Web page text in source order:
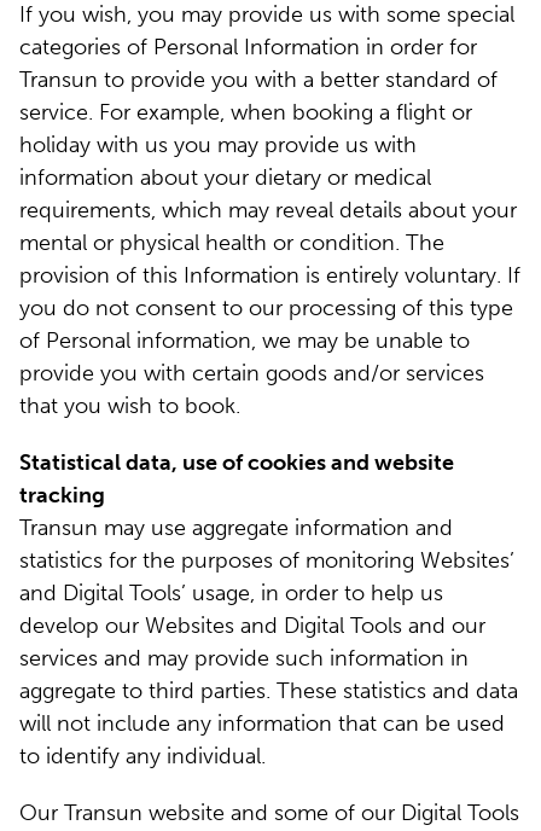
If you wish, you may provide us with some special
categories of Personal Information in order for
Transun to provide you with a better standard of
service. For example, when booking a flight or
holiday with us you may provide us with
information about your dietary or medical
requirements, which may reveal details about your
mental or physical health or condition. The
provision of this Information is entirely voluntary. If
you do not consent to our processing of this type
of Personal information, we may be unable to
provide you with certain goods and/or services
that you wish to book.
Statistical data, use of cookies and website
tracking
Transun may use aggregate information and
statistics for the purposes of monitoring Websites’
and Digital Tools’ usage, in order to help us
develop our Websites and Digital Tools and our
services and may provide such information in
aggregate to third parties. These statistics and data
will not include any information that can be used
to identify any individual.
Our Transun website and some of our Digital Tools